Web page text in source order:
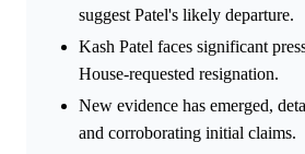
suggest Patel's likely departure.
Kash Patel faces significant
House-requested resignation.
New evidence has emerged,
and corroborating initial claims.